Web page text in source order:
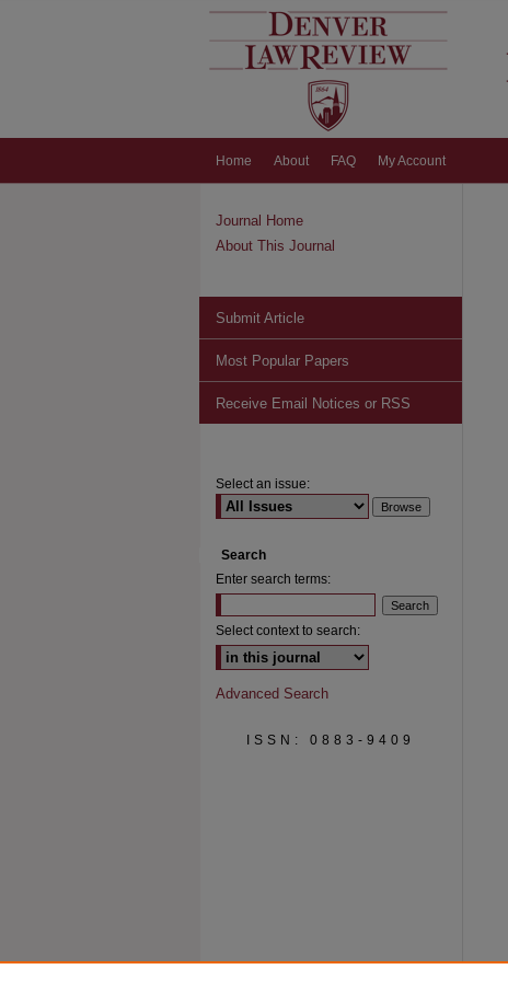
Home About FAQ My Account
Journal Home
About This Journal
Submit Article
Most Popular Papers
Receive Email Notices or RSS
Select an issue:
Search
Enter search terms:
Select context to search:
Advanced Search
ISSN: 0883-9409